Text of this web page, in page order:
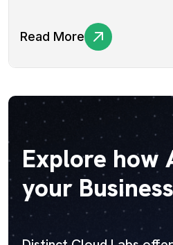
Read More
Explore how
your Business